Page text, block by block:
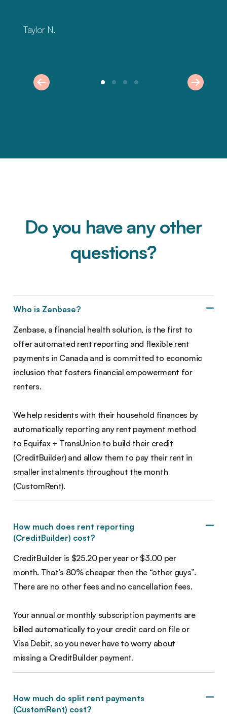
Taylor N.
Do you have any other
questions?
Who is Zenbase?
Zenbase, a financial health solution, is the first to
offer automated rent reporting and flexible rent
payments in Canada and is committed to economic
inclusion that fosters financial empowerment for
renters.
We help residents with their household finances by
automatically reporting any rent payment method
to Equifax + TransUnion to build their credit
(CreditBuilder) and allow them to pay their rent in
smaller instalments throughout the month
(CustomRent).
How much does rent reporting
(CreditBuilder) cost?
CreditBuilder is $25.20 per year or $3.00 per
month. That’s 80% cheaper then the “other guys”.
There are no other fees and no cancellation fees.
Your annual or monthly subscription payments are
billed automatically to your credit card on file or
Visa Debit, so you never have to worry about
missing a CreditBuilder payment.
How much do split rent payments
(CustomRent) cost?